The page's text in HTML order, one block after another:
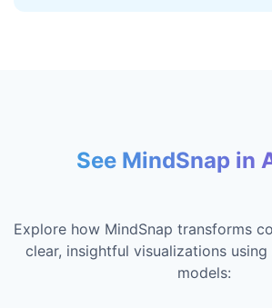
See MindSnap in
Explore how MindSnap transforms
clear, insightful visualizations
models: